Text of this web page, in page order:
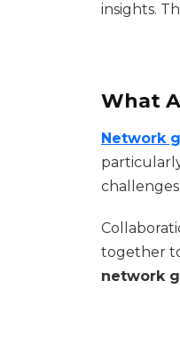
insights.
What
Network
together
network